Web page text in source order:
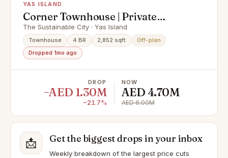
YAS ISLAND
Corner Townhouse | Private
Garden | Invest Now
The Sustainable City · Yas Island
Townhouse 4 BR 2,852 sqft
Off-plan
Dropped 1mo ago
DROP
−AED 1.30M
−21.7%
NOW
AED 4.70M
AED 6.00M
📩 Get the biggest drops in your inbox
Weekly breakdown of the largest price cuts